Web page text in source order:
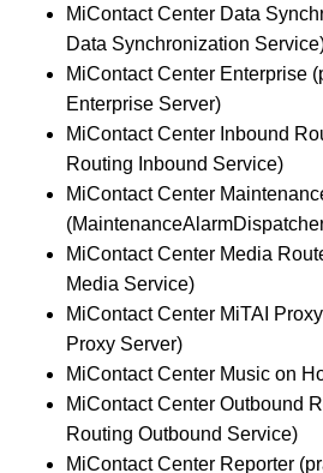
MiContact Center Data
Data Synchronization
MiContact Center Enterprise
Enterprise Server)
MiContact Center Inbound
Routing Inbound Service)
MiContact Center
MiContact Center Media
Media Service)
MiContact Center MiTAI
Proxy Server)
MiContact Center Music on
MiContact Center Outbound
Routing Outbound Service)
MiContact Center Reporter